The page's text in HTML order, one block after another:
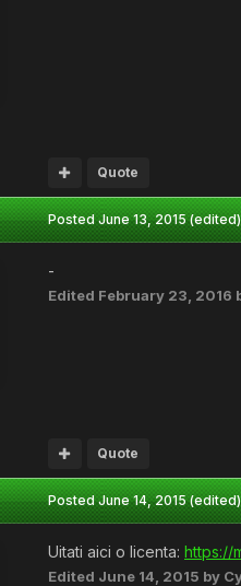
Quote
PostedJune 13, 2015 (edited)
-
Edited February 23, 2016
Quote
PostedJune 14, 2015 (edited)
Uitati aici o licenta: https://
Edited June 14, 2015 by